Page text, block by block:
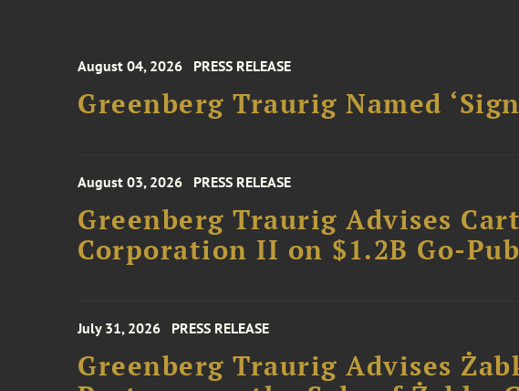
August 04, 2026 PRESS RELEASE
Greenberg Traurig Named
August 03, 2026 PRESS RELEASE
Greenberg Traurig Advises
Corporation II on $1.2B Go-
July 31, 2026 PRESS RELEASE
Greenberg Traurig Advises